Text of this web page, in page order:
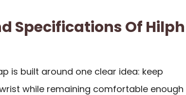
Specifications Of Hilph
is built around one clear idea: keep
while remaining comfortable enough